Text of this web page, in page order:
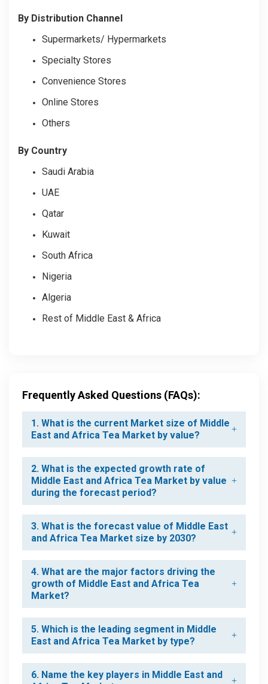
By Distribution Channel
Supermarkets/ Hypermarkets
Specialty Stores
Convenience Stores
Online Stores
Others
By Country
Saudi Arabia
UAE
Qatar
Kuwait
South Africa
Nigeria
Algeria
Rest of Middle East & Africa
Frequently Asked Questions (FAQs):
1. What is the current Market size of Middle
East and Africa Tea Market by value?
2. What is the expected growth rate of
Middle East and Africa Tea Market by value
during the forecast period?
3. What is the forecast value of Middle East
and Africa Tea Market size by 2030?
4. What are the major factors driving the
growth of Middle East and Africa Tea
Market?
5. Which is the leading segment in Middle
East and Africa Tea Market by type?
6. Name the key players in Middle East and